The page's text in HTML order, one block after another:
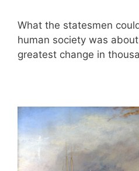
What the statesmen
human society was
greatest change in